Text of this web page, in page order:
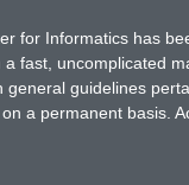
for Informatics has
fast, uncomplicated
guidelines
a permanent basis.